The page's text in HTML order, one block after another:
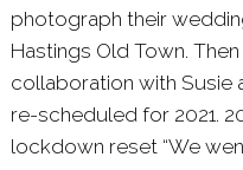
photograph their
Hastings Old Town.
collaboration with Susie
re-scheduled for 2021.
lockdown reset “We